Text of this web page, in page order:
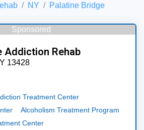
NY Palatine Bridge
Sponsored
Addiction Rehab
13428
Treatment Center
Alcoholism Treatment Program
Center